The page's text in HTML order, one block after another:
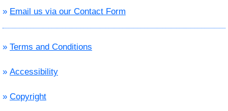
» Email us via our Contact Form
» Terms and Conditions
» Accessibility
» Copyright